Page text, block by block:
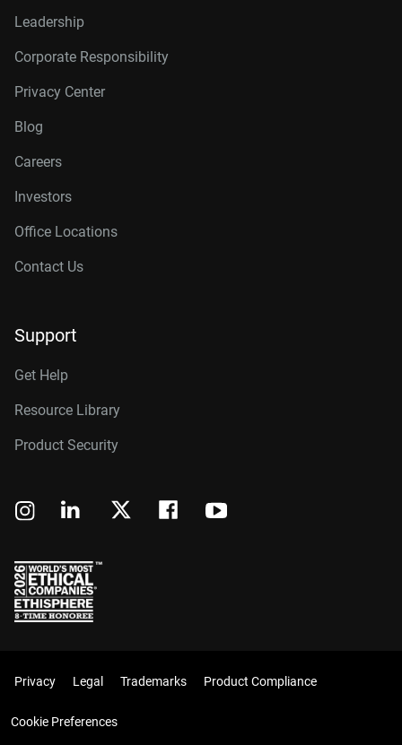
Leadership
Corporate Responsibility
Privacy Center
Blog
Careers
Investors
Office Locations
Contact Us
Support
Get Help
Resource Library
Product Security
Privacy Legal Trademarks Product Compliance
Cookie Preferences